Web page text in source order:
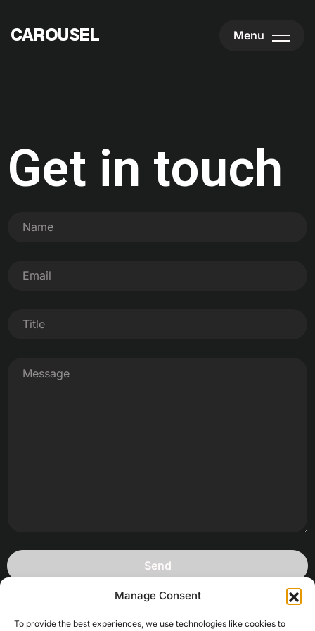
Manage Consent
To provide the best experiences, we use technologies like cookies to
CAROUSEL
CAROUSEL Menu
Get in touch